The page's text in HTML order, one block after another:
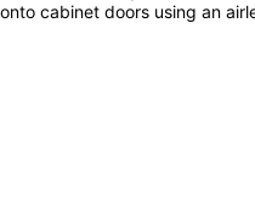
cabinet doors using an